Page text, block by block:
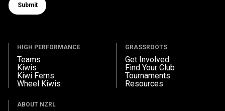
Submit form
Submit
HIGH PERFORMANCE
Teams
Kiwis
Kiwi Ferns
Wheel Kiwis
GRASSROOTS
Get Involved
Find Your Club
Tournaments
Resources
ABOUT NZRL